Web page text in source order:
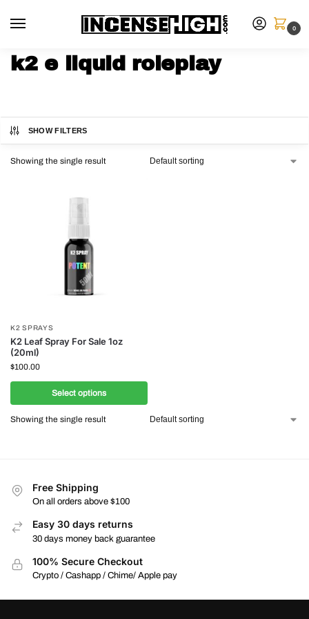
0
k2 e liquid roleplay
SHOW FILTERS
Showing the single result
K2 SPRAYS
K2 Leaf Spray For Sale 1oz
(20ml)
$100.00
Select options
Showing the single result
Free Shipping
On all orders above $100
Easy 30 days returns
30 days money back guarantee
100% Secure Checkout
Crypto / Cashapp / Chime/ Apple pay